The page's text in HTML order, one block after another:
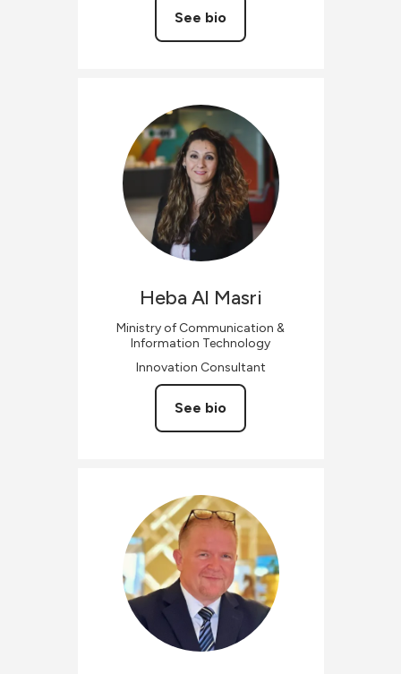
See bio
Heba Al Masri
Ministry of Communication &
Information Technology
Innovation Consultant
See bio